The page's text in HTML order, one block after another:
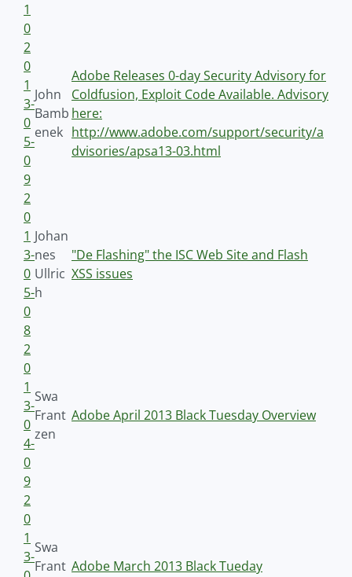
1
0
2
0
1
3-
0
5-
0
9
John
Bamb
enek
Adobe Releases 0-day Security Advisory for
Coldfusion, Exploit Code Available. Advisory
here:
http://www.adobe.com/support/security/a
dvisories/apsa13-03.html
2
0
1
3-
0
5-
0
8
Johan
nes
Ullric
h
"De Flashing" the ISC Web Site and Flash
XSS issues
2
0
1
3-
0
4-
0
9
Swa
Frant
zen
Adobe April 2013 Black Tuesday Overview
2
0
1
3-
Swa
Frant Adobe March 2013 Black Tueday